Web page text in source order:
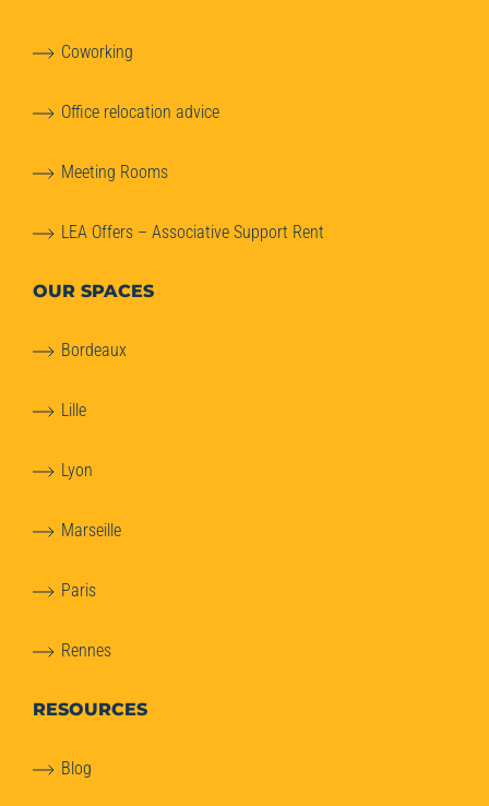
Coworking
Office relocation advice
Meeting Rooms
LEA Offers – Associative Support Rent
OUR SPACES
Bordeaux
Lille
Lyon
Marseille
Paris
Rennes
RESOURCES
Blog